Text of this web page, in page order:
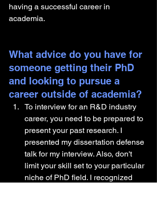
having a successful career in
academia.
What advice do you have for
someone getting their PhD
and looking to pursue a
career outside of academia?
To interview for an R&D industry
career, you need to be prepared to
present your past research. I
presented my dissertation defense
talk for my interview. Also, don't
limit your skill set to your particular
niche of PhD field. I recognized